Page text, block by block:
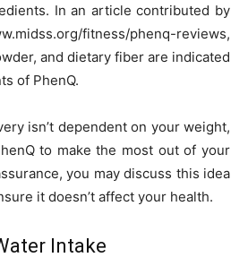
In an article contributed by
fitness/phenq-reviews,
and dietary fiber are indicated
of PhenQ.
isn’t dependent on your weight,
to make the most out of your
you may discuss this idea
it doesn’t affect your health.
Intake